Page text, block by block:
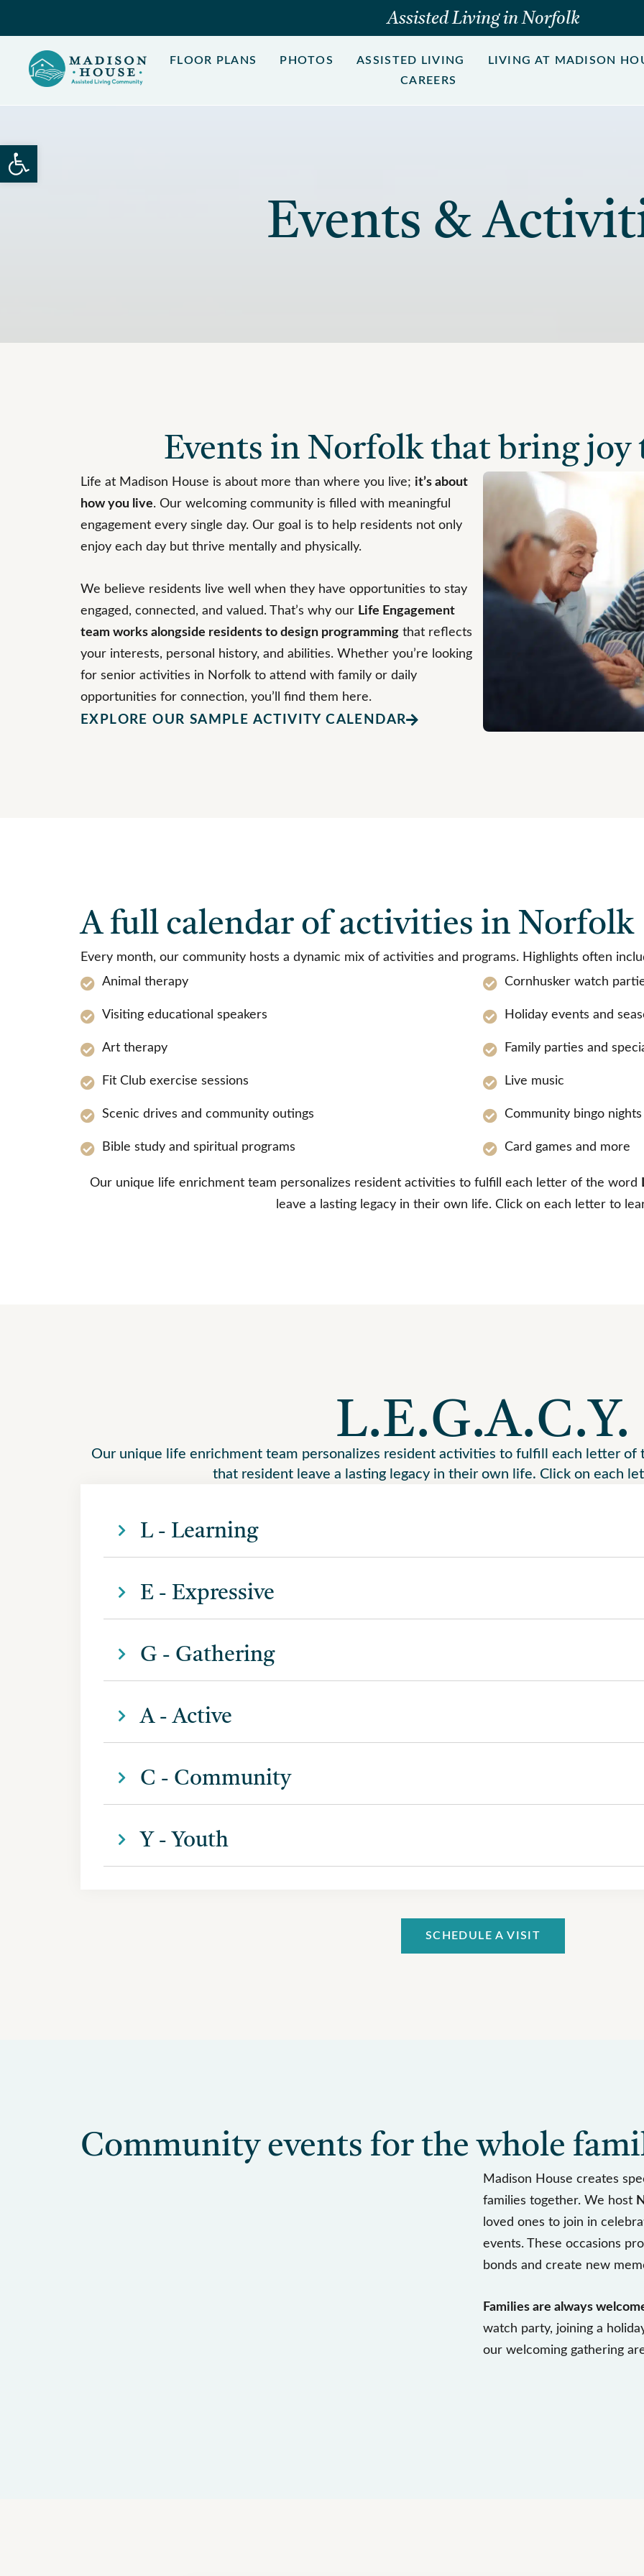
content
Assisted Living in Norfolk
FLOOR PLANS PHOTOS ASSISTED LIVING
LIVING AT MADISON
CAREERS
Events &
Events in Norfolk that bring joy
Life at Madison House is about more than where you live; it’s about
how you live. Our welcoming community is filled with meaningful
engagement every single day. Our goal is to help residents not only
enjoy each day but thrive mentally and physically.
We believe residents live well when they have opportunities to stay
engaged, connected, and valued. That’s why our Life Engagement
team works alongside residents to design programming that reflects
your interests, personal history, and abilities. Whether you’re looking
for senior activities in Norfolk to attend with family or daily
opportunities for connection, you’ll find them here.
EXPLORE OUR SAMPLE ACTIVITY CALENDAR
A full calendar of activities in Norfolk
Every month, our community hosts a dynamic mix of activities and programs. Highlights often
Animal therapy
Visiting educational speakers
Art therapy
Fit Club exercise sessions
Scenic drives and community outings
Bible study and spiritual programs
Cornhusker watch
Holiday events and
Family parties and
Live music
Community bingo
Card games and more
Our unique life enrichment team personalizes resident activities to fulfill each letter of the word
leave a lasting legacy in their own life. Click on each letter to
L.E.G.A.C.Y.
Our unique life enrichment team personalizes resident activities to fulfill each letter of
that resident leave a lasting legacy in their own life. Click on each
L - Learning
E - Expressive
G - Gathering
A - Active
C - Community
Y - Youth
SCHEDULE A VISIT
Community events for the whole
Madison House creates
families together. We host
loved ones to join in
events. These occasions
bonds and create new
Families are always
watch party, joining a
our welcoming gathering
Open toolbar